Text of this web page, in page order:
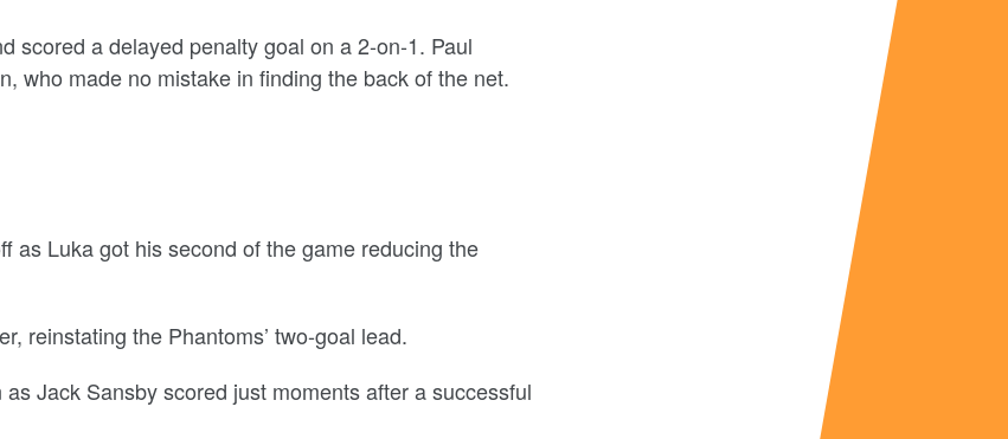
scored a delayed penalty goal on a 2-on-1. Paul
who made no mistake in finding the back of the net.
as Luka got his second of the game reducing the
reinstating the Phantoms’ two-goal lead.
Jack Sansby scored just moments after a successful